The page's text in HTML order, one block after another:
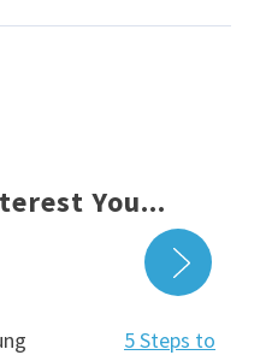
You...
5 Steps to